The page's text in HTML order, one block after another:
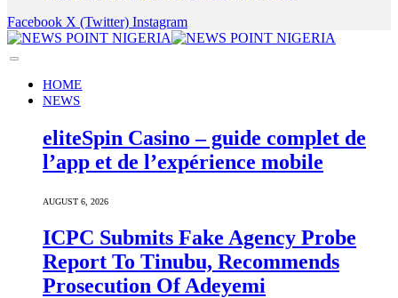
Facebook X (Twitter) Instagram
HOME
NEWS
eliteSpin Casino – guide complet de
l’app et de l’expérience mobile
AUGUST 6, 2026
ICPC Submits Fake Agency Probe
Report To Tinubu, Recommends
Prosecution Of Adeyemi